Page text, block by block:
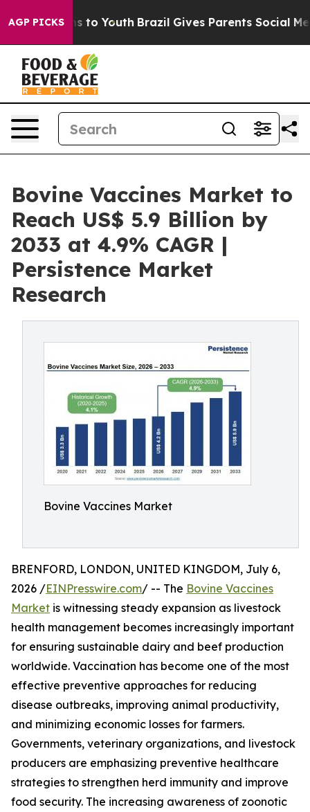
AGP PICKSto Youth Brazil Gives Parents Social Media
Bovine Vaccines Market to
Reach US$ 5.9 Billion by
2033 at 4.9% CAGR |
Persistence Market
Research
Bovine Vaccines Market
BRENFORD, LONDON, UNITED KINGDOM, July 6,
2026 /EINPresswire.com/ -- The Bovine Vaccines
Market is witnessing steady expansion as livestock
health management becomes increasingly important
for ensuring sustainable dairy and beef production
worldwide. Vaccination has become one of the most
effective preventive approaches for reducing
disease outbreaks, improving animal productivity,
and minimizing economic losses for farmers.
Governments, veterinary organizations, and livestock
producers are emphasizing preventive healthcare
strategies to strengthen herd immunity and improve
food security. The increasing awareness of zoonotic